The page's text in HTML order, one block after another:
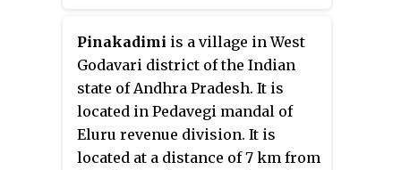
Pinakadimi is a village in West
Godavari district of the Indian
state of Andhra Pradesh. It is
located in Pedavegi mandal of
Eluru revenue division. It is
located at a distance of 7 km from